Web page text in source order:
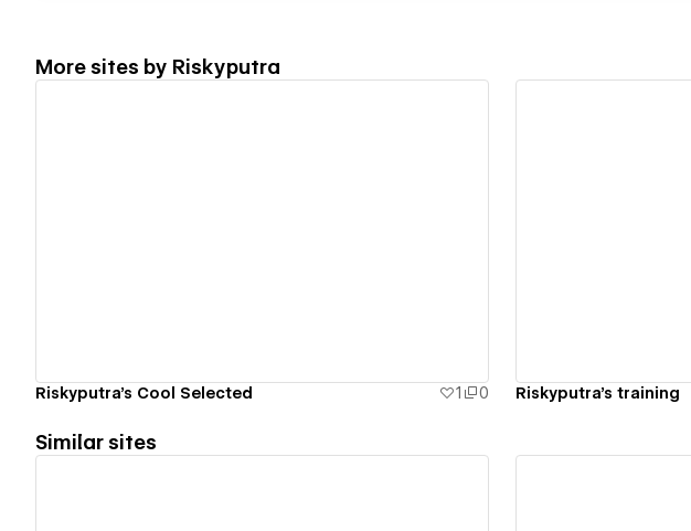
More sites by Riskyputra
Riskyputra's Cool Selected 1 0 Riskyputra's training
Similar sites